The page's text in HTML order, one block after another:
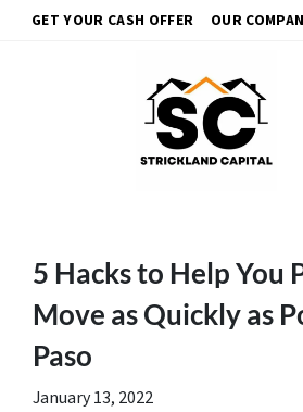
GET YOUR CASH OFFER OUR
5 Hacks to Help You
Move as Quickly as
Paso
January 13, 2022